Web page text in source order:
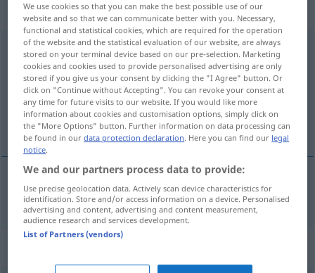
„Weiler“: Maskulinum
Weiler [ˈvaɪlər]m <Weilers;Weiler>
Overview of all translations
(For more details, click/tap on the translation)
hameau
hameaum Weiler
We use cookies so that you can make the best possible use of our
website and so that we can communicate better with you. Necessary,
functional and statistical cookies, which are required for the operation
of the website and the statistical evaluation of our website, are always
stored on your terminal device based on our pre-selection. Marketing
cookies and cookies used to provide personalised advertising are only
stored if you give us your consent by clicking the "I Agree" button. Or
click on "Continue without Accepting". You can revoke your consent at
any time for future visits to our website. If you would like more
information about cookies and customisation options, simply click on
the "More Options" button. Further information on data processing can
be found in ourdata protection declaration. Here you can find our legal
notice.
We and our partners process data to provide:
Use precise geolocation data. Actively scan device characteristics for
identification. Store and/or access information on a device. Personalised
advertising and content, advertising and content measurement,
audience research and services development.
List of Partners (vendors)